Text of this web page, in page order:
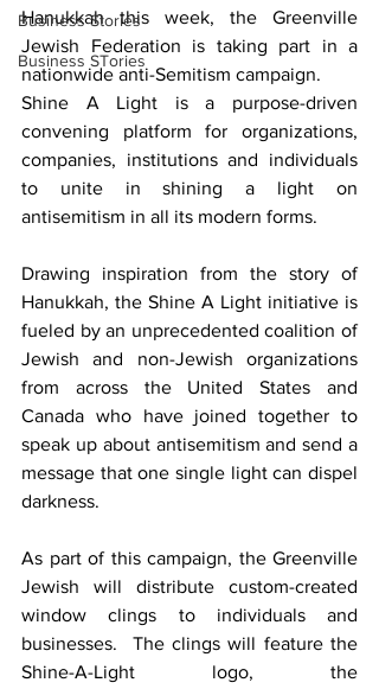
Business Stories
Business STories
Hanukkah this week, the Greenville
Jewish Federation is taking part in a
nationwide anti-Semitism campaign.
Shine A Light is a purpose-driven
convening platform for organizations,
companies, institutions and individuals
to unite in shining a light on
antisemitism in all its modern forms.
Drawing inspiration from the story of
Hanukkah, the Shine A Light initiative is
fueled by an unprecedented coalition of
Jewish and non-Jewish organizations
from across the United States and
Canada who have joined together to
speak up about antisemitism and send a
message that one single light can dispel
darkness.
As part of this campaign, the Greenville
Jewish will distribute custom-created
window clings to individuals and
businesses.  The clings will feature the